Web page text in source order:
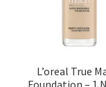
L’oreal True